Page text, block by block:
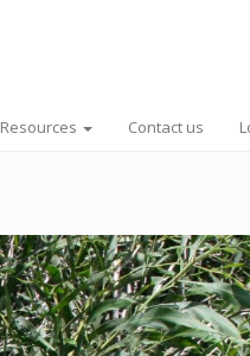
Resources Contact us